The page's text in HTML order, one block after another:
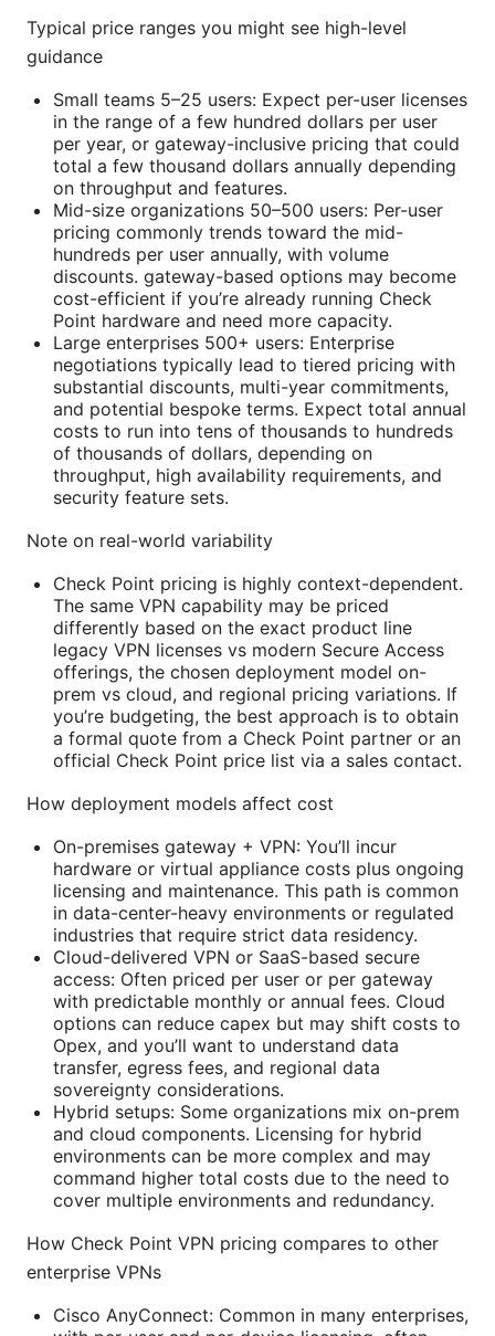
Typical price ranges you might see high-level
guidance
Small teams 5–25 users: Expect per-user licenses
in the range of a few hundred dollars per user
per year, or gateway-inclusive pricing that could
total a few thousand dollars annually depending
on throughput and features.
Mid-size organizations 50–500 users: Per-user
pricing commonly trends toward the mid-
hundreds per user annually, with volume
discounts. gateway-based options may become
cost-efficient if you’re already running Check
Point hardware and need more capacity.
Large enterprises 500+ users: Enterprise
negotiations typically lead to tiered pricing with
substantial discounts, multi-year commitments,
and potential bespoke terms. Expect total annual
costs to run into tens of thousands to hundreds
of thousands of dollars, depending on
throughput, high availability requirements, and
security feature sets.
Note on real-world variability
Check Point pricing is highly context-dependent.
The same VPN capability may be priced
differently based on the exact product line
legacy VPN licenses vs modern Secure Access
offerings, the chosen deployment model on-
prem vs cloud, and regional pricing variations. If
you’re budgeting, the best approach is to obtain
a formal quote from a Check Point partner or an
official Check Point price list via a sales contact.
How deployment models affect cost
On-premises gateway + VPN: You’ll incur
hardware or virtual appliance costs plus ongoing
licensing and maintenance. This path is common
in data-center-heavy environments or regulated
industries that require strict data residency.
Cloud-delivered VPN or SaaS-based secure
access: Often priced per user or per gateway
with predictable monthly or annual fees. Cloud
options can reduce capex but may shift costs to
Opex, and you’ll want to understand data
transfer, egress fees, and regional data
sovereignty considerations.
Hybrid setups: Some organizations mix on-prem
and cloud components. Licensing for hybrid
environments can be more complex and may
command higher total costs due to the need to
cover multiple environments and redundancy.
How Check Point VPN pricing compares to other
enterprise VPNs
Cisco AnyConnect: Common in many enterprises,